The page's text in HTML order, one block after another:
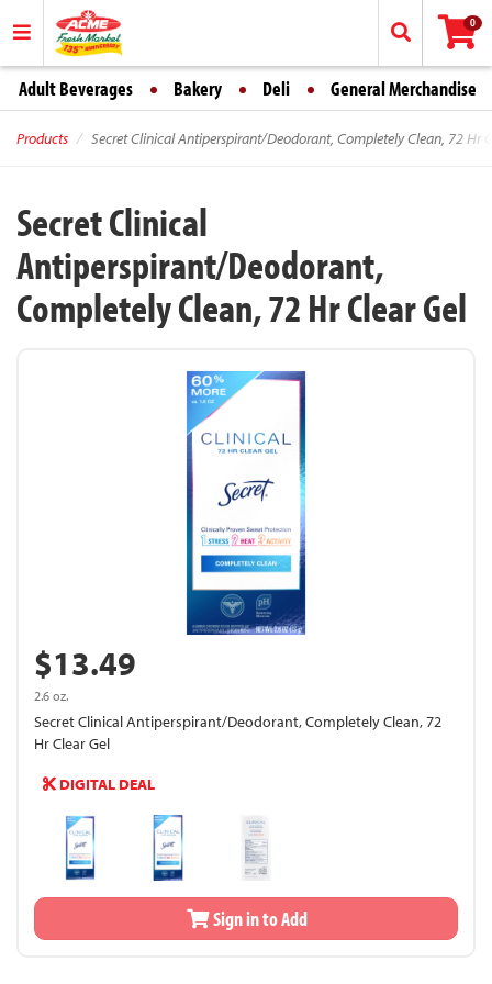
0
Adult Beverages Bakery Deli General Merchandise
Products Secret Clinical Antiperspirant/Deodorant, Completely Clean, 72 Hr
Secret Clinical
Antiperspirant/Deodorant,
Completely Clean, 72 Hr Clear Gel
$13.49
2.6 oz.
Secret Clinical Antiperspirant/Deodorant, Completely Clean, 72
Hr Clear Gel
DIGITAL DEAL
Sign in to Add